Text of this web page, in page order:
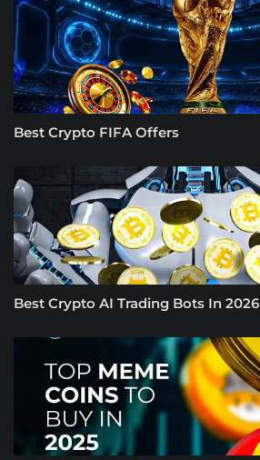
Best Crypto FIFA Offers
Best Crypto AI Trading Bots In 2026